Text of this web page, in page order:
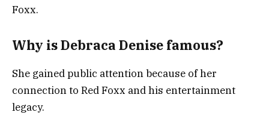
Foxx.
Why is Debraca Denise famous?
She gained public attention because of her
connection to Red Foxx and his entertainment
legacy.